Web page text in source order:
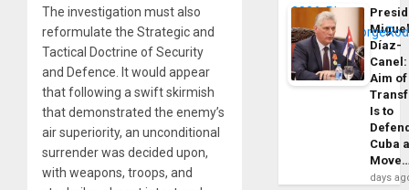
The investigation must also
reformulate the Strategic and
Tactical Doctrine of Security
and Defence. It would appear
that following a swift skirmish
that demonstrated the enemy’s
air superiority, an unconditional
surrender was decided upon,
with weapons, troops, and
Díaz-
Canel:
Aim of
Is to
Cuba
days